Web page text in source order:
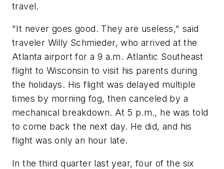
travel.
"It never goes good. They are useless," said
traveler Willy Schmieder, who arrived at the
Atlanta airport for a 9 a.m. Atlantic Southeast
flight to Wisconsin to visit his parents during
the holidays. His flight was delayed multiple
times by morning fog, then canceled by a
mechanical breakdown. At 5 p.m., he was told
to come back the next day. He did, and his
flight was only an hour late.
In the third quarter last year, four of the six